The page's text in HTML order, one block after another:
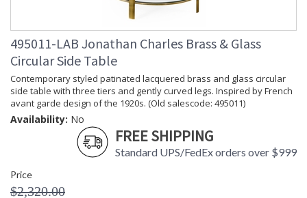
495011-LAB Jonathan Charles Brass & Glass
Circular Side Table
Contemporary styled patinated lacquered brass and glass circular
side table with three tiers and gently curved legs. Inspired by French
avant garde design of the 1920s. (Old salescode: 495011)
Availability: No
FREE SHIPPING
Standard UPS/FedEx orders over $999
Price
$2,320.00